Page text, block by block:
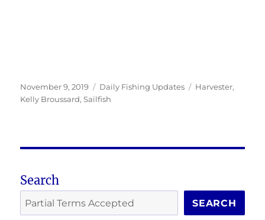
Posted
on
November 9, 2019 Categories
Daily Fishing Updates Tags
Harvester,
Kelly Broussard,Sailfish
Search
SEARCH